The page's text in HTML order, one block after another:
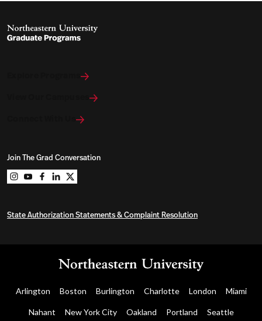
Explore Programs
View Our Campuses
Join The Grad Conversation
Northeastern University Graduate Programs on
Northeastern University Graduate Programs on
Northeastern University Graduate Programs on
Northeastern University Graduate Programs
Northeastern University Graduate
State Authorization Statements & Complaint Resolution
Arlington Boston Burlington Charlotte London Miami
Nahant New York City Oakland Portland Seattle